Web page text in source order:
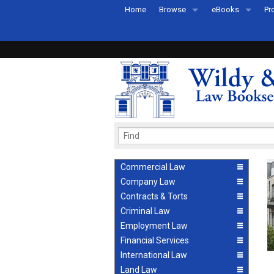
Home Browse
Recently Published
eBooks
eBook FAQs
Commercial Law
Company Law
Contracts & Torts
Criminal Law
Employment Law
Financial Services
International Law
Land Law